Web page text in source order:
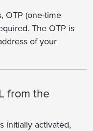
OTP (one-time
The OTP is
of your
from the
initially activated,